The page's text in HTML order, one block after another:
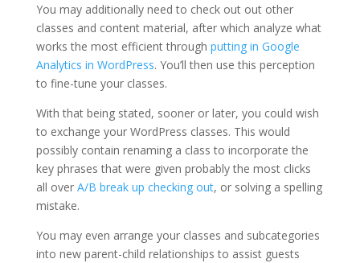
You may additionally need to check out out other
classes and content material, after which analyze what
works the most efficient through putting in Google
Analytics in WordPress. You’ll then use this perception
to fine-tune your classes.
With that being stated, sooner or later, you could wish
to exchange your WordPress classes. This would
possibly contain renaming a class to incorporate the
key phrases that were given probably the most clicks
all over A/B break up checking out, or solving a spelling
mistake.
You may even arrange your classes and subcategories
into new parent-child relationships to assist guests